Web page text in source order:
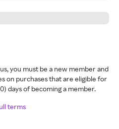
you must be a new member and
on purchases that are eligible for
days of becoming a member.
terms